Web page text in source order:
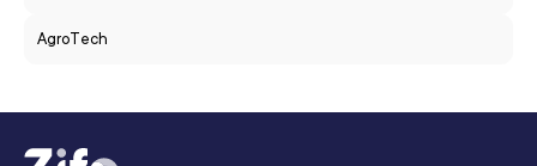
AgroTech